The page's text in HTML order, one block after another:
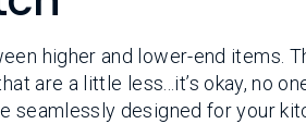
higher and lower-end items.
are a little less...it’s okay, no
seamlessly designed for your